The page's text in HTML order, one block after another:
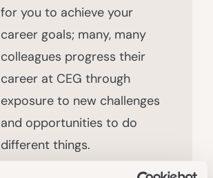
for you to achieve your
career goals; many, many
colleagues progress their
career at CEG through
exposure to new challenges
and opportunities to do
different things.